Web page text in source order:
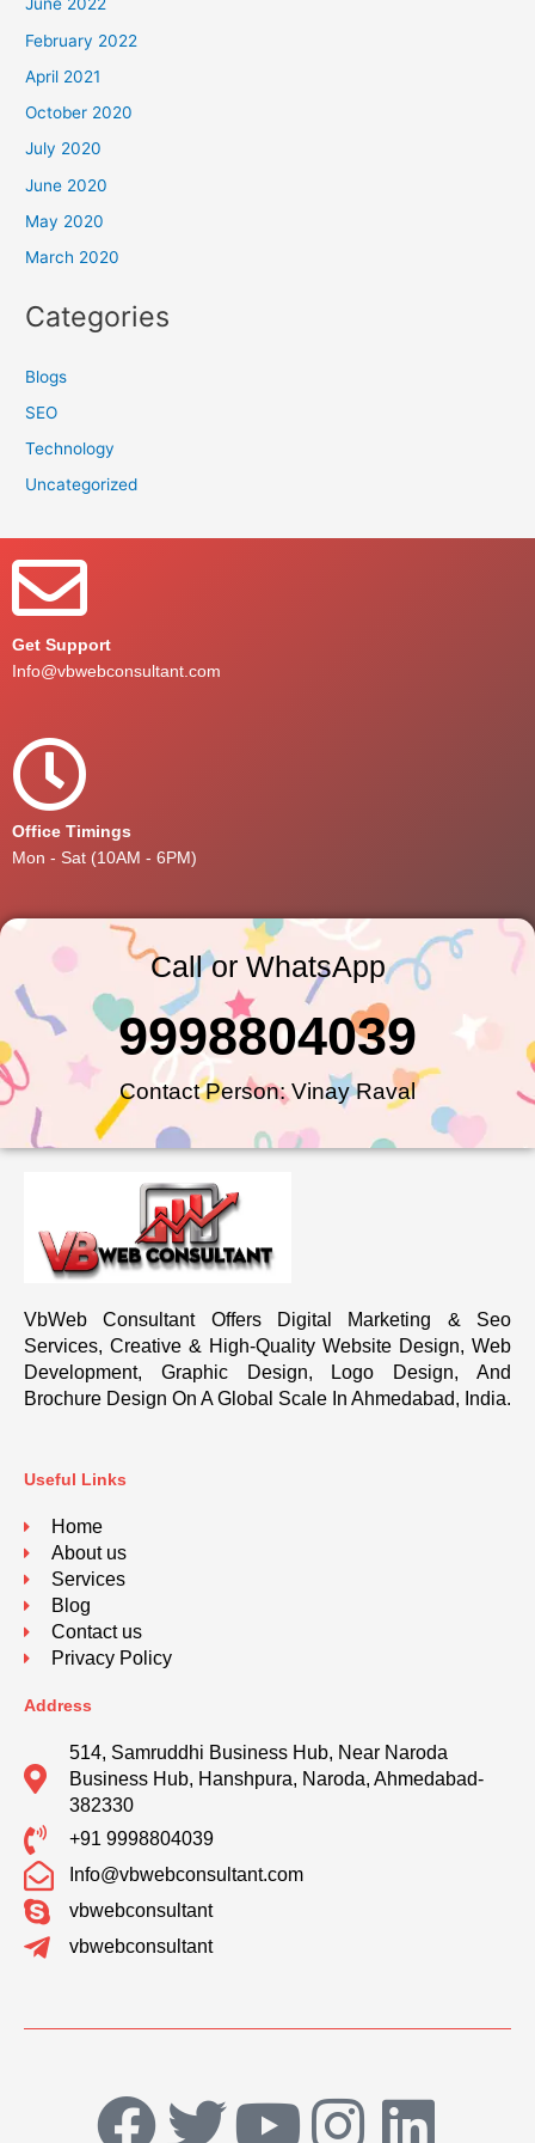
June 2022
February 2022
April 2021
October 2020
July 2020
June 2020
May 2020
March 2020
Categories
Blogs
SEO
Technology
Uncategorized
Get Support
Info@vbwebconsultant.com
Office Timings
Mon - Sat (10AM - 6PM)
Call or WhatsApp
Contact Person: Vinay Raval
9998804039
VbWeb Consultant Offers Digital Marketing & Seo
Services, Creative & High-Quality Website Design, Web
Development, Graphic Design, Logo Design, And
Brochure Design On A Global Scale In Ahmedabad, India.
Useful Links
Home
About us
Services
Blog
Contact us
Privacy Policy
Address
514, Samruddhi Business Hub, Near Naroda
Business Hub, Hanshpura, Naroda, Ahmedabad-
382330
+91 9998804039
Info@vbwebconsultant.com
vbwebconsultant
vbwebconsultant
F T Y I
L